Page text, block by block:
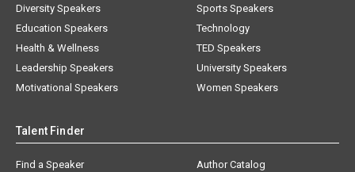
Diversity Speakers
Education Speakers
Health & Wellness
Leadership Speakers
Motivational Speakers
Sports Speakers
Technology
TED Speakers
University Speakers
Women Speakers
Talent Finder
Find a Speaker
Author Catalog